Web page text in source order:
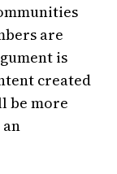
are
is
created
be more